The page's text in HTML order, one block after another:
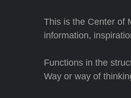
This is the Center of
information,
Functions in the
Way or way of